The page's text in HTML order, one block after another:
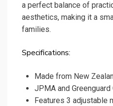
a perfect balance of
aesthetics, making it a
families.
Specifications:
Made from New
JPMA and
Features 3 adjustable